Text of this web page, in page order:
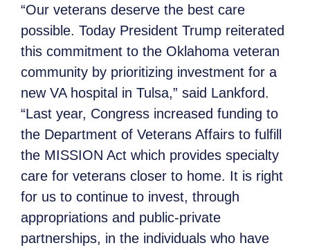
“Our veterans deserve the best care
possible. Today President Trump reiterated
this commitment to the Oklahoma veteran
community by prioritizing investment for a
new VA hospital in Tulsa,” said Lankford.
“Last year, Congress increased funding to
the Department of Veterans Affairs to fulfill
the MISSION Act which provides specialty
care for veterans closer to home. It is right
for us to continue to invest, through
appropriations and public-private
partnerships, in the individuals who have